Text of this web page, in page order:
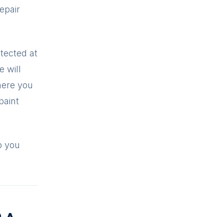
at
will
you
you